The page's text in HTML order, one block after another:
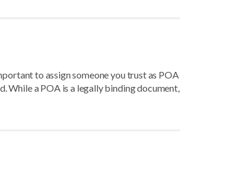
to assign someone you trust as POA
While a POA is a legally binding document,